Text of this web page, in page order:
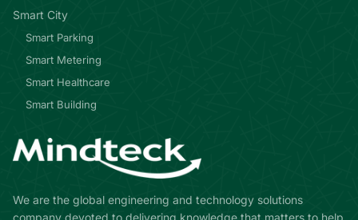
We are the global engineering and technology solutions
company devoted to delivering knowledge that matters to help
Smart City
Smart Parking
Smart Metering
Smart Healthcare
Smart Building